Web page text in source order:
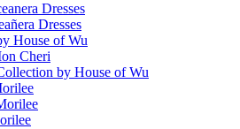
Dresses
Dresses
House of Wu
Cheri
by House of Wu